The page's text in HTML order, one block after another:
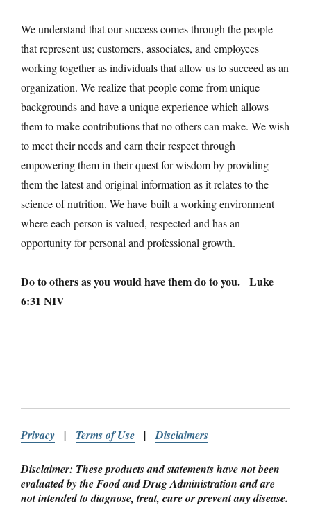
We understand that our success comes through the people
that represent us; customers, associates, and employees
working together as individuals that allow us to succeed as an
organization. We realize that people come from unique
backgrounds and have a unique experience which allows
them to make contributions that no others can make. We wish
to meet their needs and earn their respect through
empowering them in their quest for wisdom by providing
them the latest and original information as it relates to the
science of nutrition. We have built a working environment
where each person is valued, respected and has an
opportunity for personal and professional growth.
Do to others as you would have them do to you. Luke
6:31 NIV
Privacy | Terms of Use |Disclaimers
Disclaimer: These products and statements have not been
evaluated by the Food and Drug Administration and are
not intended to diagnose, treat, cure or prevent any disease.